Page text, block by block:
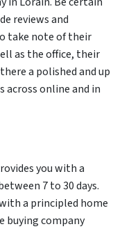
reviews and
take note of their
as the office, their
a polished and up
across online and in
you with a
7 to 30 days.
a principled home
buying company